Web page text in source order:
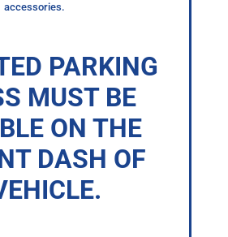
accessories.
PARKING
MUST BE
ON THE
DASH OF